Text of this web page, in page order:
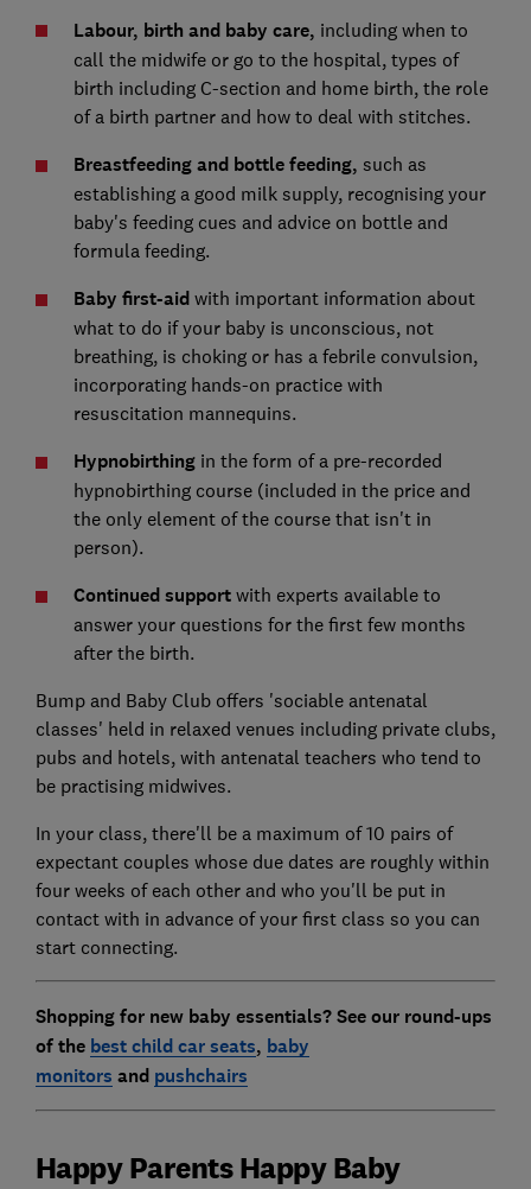
Labour, birth and baby care, including when to
call the midwife or go to the hospital, types of
birth including C-section and home birth, the role
of a birth partner and how to deal with stitches.
Breastfeeding and bottle feeding, such as
establishing a good milk supply, recognising your
baby's feeding cues and advice on bottle and
formula feeding.
Baby first-aidwith important information about
what to do if your baby is unconscious, not
breathing, is choking or has a febrile convulsion,
incorporating hands-on practice with
resuscitation mannequins.
Hypnobirthingin the form of a pre-recorded
hypnobirthing course (included in the price and
the only element of the course that isn't in
person).
Continued support with experts available to
answer your questions for the first few months
after the birth.
Bump and Baby Club offers 'sociable antenatal
classes' held in relaxed venues including private clubs,
pubs and hotels, with antenatal teachers who tend to
be practising midwives.
In your class, there'll be a maximum of 10 pairs of
expectant couples whose due dates are roughly within
four weeks of each other and who you'll be put in
contact with in advance of your first class so you can
start connecting.
Shopping for new baby essentials? See our round-ups
of the best child car seats, baby
monitors and pushchairs
Happy Parents Happy Baby